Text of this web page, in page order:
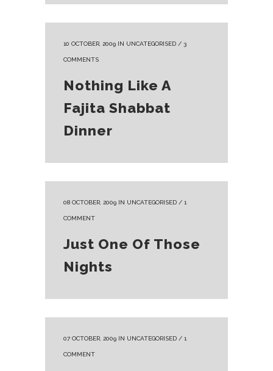
10 OCTOBER, 2009 IN UNCATEGORISED / 3
COMMENTS
Nothing Like A
Fajita Shabbat
Dinner
08 OCTOBER, 2009 IN UNCATEGORISED / 1
COMMENT
Just One Of Those
Nights
07 OCTOBER, 2009 IN UNCATEGORISED / 1
COMMENT